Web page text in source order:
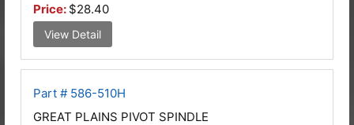
Price: $28.40
View Detail
Part # 586-510H
GREAT PLAINS PIVOT SPINDLE